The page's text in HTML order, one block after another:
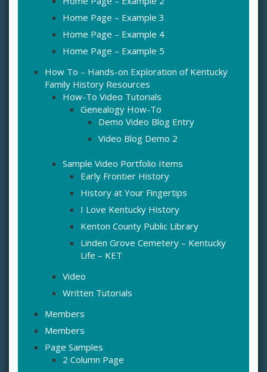
Home Page – Example 3
Home Page – Example 4
Home Page – Example 5
How To – Hands-on Exploration of Kentucky
Family History Resources
How-To Video Tutorials
Genealogy How-To
Demo Video Blog Entry
Video Blog Demo 2
Sample Video Portfolio Items
Early Frontier History
History at Your Fingertips
I Love Kentucky History
Kenton County Public Library
Linden Grove Cemetery – Kentucky
Life – KET
Video
Written Tutorials
Members
Members
Page Samples
2 Column Page